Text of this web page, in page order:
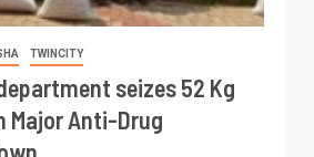
TWINCITY
seizes 52 Kg
Major Anti-Drug